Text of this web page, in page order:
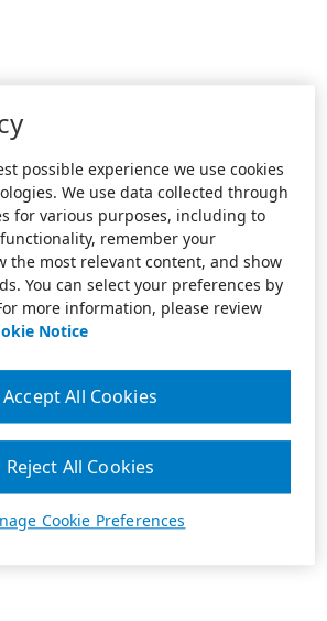
possible experience we use cookies
We use data collected through
for various purposes, including to
remember your
the most relevant content, and show
You can select your preferences by
more information, please review
Notice
Cookie Preferences
Reject All Cookies
Accept All Cookies